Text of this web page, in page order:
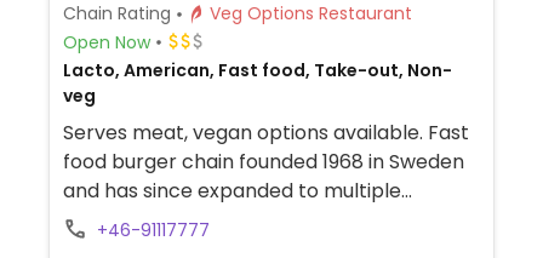
Chain Rating
Veg Options Restaurant
Open Now
Lacto, American, Fast food, Take-out, Non-
veg
Serves meat, vegan options available. Fast
food burger chain founded 1968 in Sweden
and has since expanded to multiple
countries. Concept is similar to McDonald's.
+46-91117777